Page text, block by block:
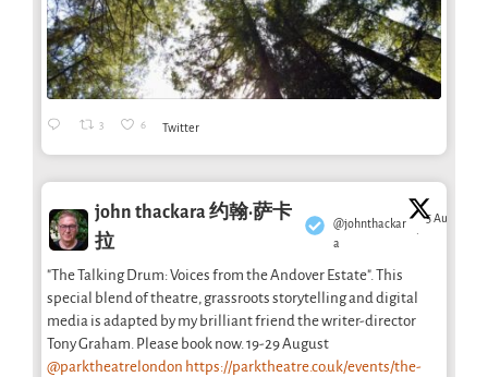
3 6 Twitter
john thackara 约翰·萨卡
拉
@johnthackar
a
·
5 Aug
"The Talking Drum: Voices from the Andover Estate". This
special blend of theatre, grassroots storytelling and digital
media is adapted by my brilliant friend the writer-director
Tony Graham. Please book now. 19-29 August
@parktheatrelondon https://parktheatre.co.uk/events/the-